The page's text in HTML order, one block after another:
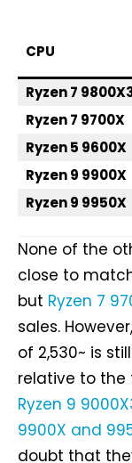
CPU
Ryzen 7
Ryzen 7 9700X
Ryzen 5 9600X
Ryzen 9 9900X
Ryzen 9 9950X
None of the
close to
but Ryzen 7
sales.
of 2,530~ is
relative to the
Ryzen 9
9900X and
doubt that